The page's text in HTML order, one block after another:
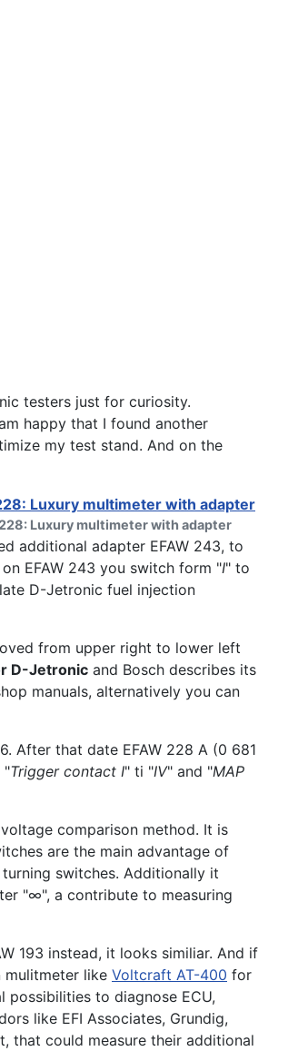
testers just for curiosity.
happy that I found another
my test stand. And on the
228: Luxury multimeter with adapter
additional adapter EFAW 243, to
EFAW 243 you switch form "I" to
D-Jetronic fuel injection
from upper right to lower left
D-Jetronic and Bosch describes its
manuals, alternatively you can
After that date EFAW 228 A (0 681
"Trigger contact I" ti "IV" and "MAP
comparison method. It is
are the main advantage of
switches. Additionally it
"∞", a contribute to measuring
193 instead, it looks similiar. And if
mulitmeter like Voltcraft AT-400 for
possibilities to diagnose ECU,
like EFI Associates, Grundig,
that could measure their additional